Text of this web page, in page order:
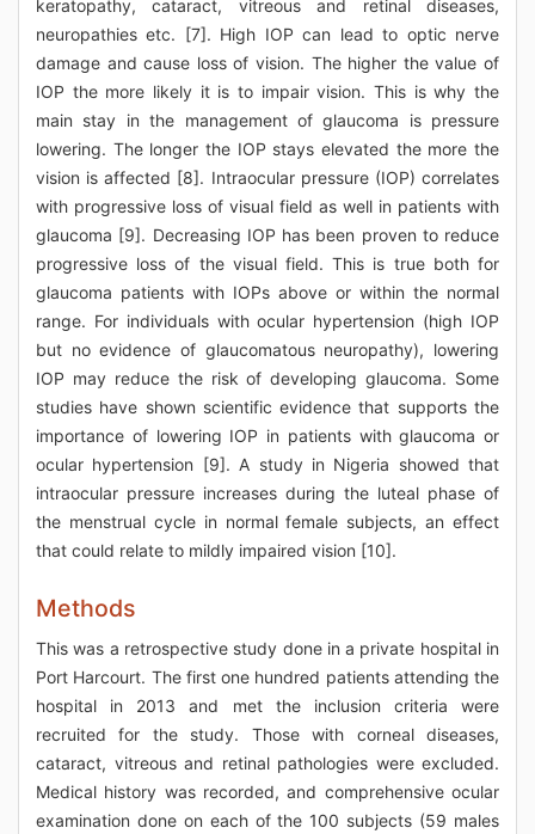
keratopathy, cataract, vitreous and retinal diseases,
neuropathies etc. [7]. High IOP can lead to optic nerve
damage and cause loss of vision. The higher the value of
IOP the more likely it is to impair vision. This is why the
main stay in the management of glaucoma is pressure
lowering. The longer the IOP stays elevated the more the
vision is affected [8]. Intraocular pressure (IOP) correlates
with progressive loss of visual field as well in patients with
glaucoma [9]. Decreasing IOP has been proven to reduce
progressive loss of the visual field. This is true both for
glaucoma patients with IOPs above or within the normal
range. For individuals with ocular hypertension (high IOP
but no evidence of glaucomatous neuropathy), lowering
IOP may reduce the risk of developing glaucoma. Some
studies have shown scientific evidence that supports the
importance of lowering IOP in patients with glaucoma or
ocular hypertension [9]. A study in Nigeria showed that
intraocular pressure increases during the luteal phase of
the menstrual cycle in normal female subjects, an effect
that could relate to mildly impaired vision [10].
Methods
This was a retrospective study done in a private hospital in
Port Harcourt. The first one hundred patients attending the
hospital in 2013 and met the inclusion criteria were
recruited for the study. Those with corneal diseases,
cataract, vitreous and retinal pathologies were excluded.
Medical history was recorded, and comprehensive ocular
examination done on each of the 100 subjects (59 males